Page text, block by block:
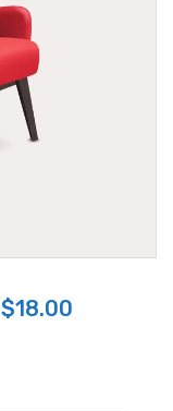
$18.00